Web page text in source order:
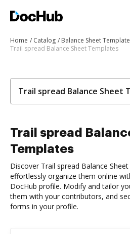
Home Catalog
Balance Sheet
Trail spread Balance Sheet Templates
Trail spread Balance Sheet
Trail spread
Templates
Discover Trail spread Balance
effortlessly organize them online
DocHub profile. Modify and tailor
them with your contributors, and
forms in your profile.